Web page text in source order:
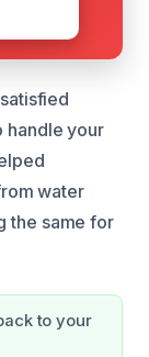
handle your
water
the same for
to your